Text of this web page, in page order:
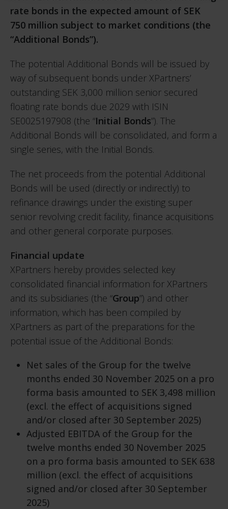
rate bonds in the expected amount of SEK
750 million subject to market conditions (the
“Additional Bonds”).
The potential Additional Bonds will be issued by
way of subsequent bonds under XPartners’
outstanding SEK 3,000 million senior secured
floating rate bonds due 2029 with ISIN
SE0025197908 (the “Initial Bonds”). The
Additional Bonds will be consolidated, and form a
single series, with the Initial Bonds.
The net proceeds from the potential Additional
Bonds will be used (directly or indirectly) to
refinance drawings under the existing super
senior revolving credit facility, finance acquisitions
and other general corporate purposes.
Financial update
XPartners hereby provides selected key
consolidated financial information for XPartners
and its subsidiaries (the “Group”) and other
information, which has been compiled by
XPartners as part of the preparations for the
potential issue of the Additional Bonds:
Net sales of the Group for the twelve
months ended 30 November 2025 on a pro
forma basis amounted to SEK 3,498 million
(excl. the effect of acquisitions signed
and/or closed after 30 September 2025)
Adjusted EBITDA of the Group for the
twelve months ended 30 November 2025
on a pro forma basis amounted to SEK 638
million (excl. the effect of acquisitions
signed and/or closed after 30 September
2025)